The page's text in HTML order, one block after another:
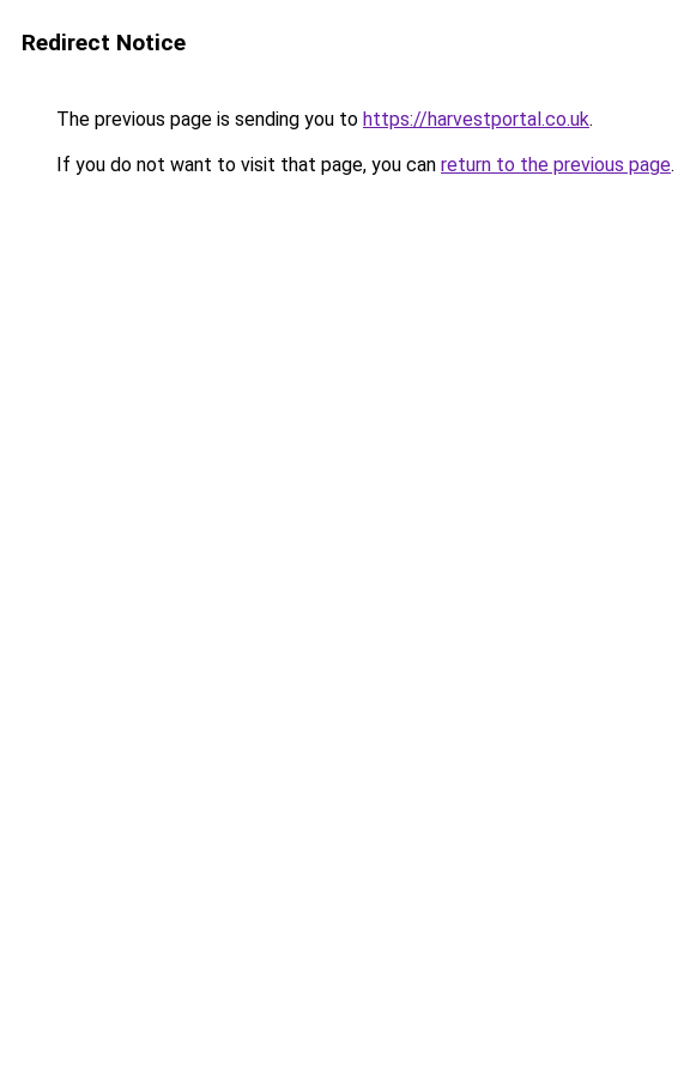
Redirect Notice
The previous page is sending you to https://harvestportal.co.uk.
If you do not want to visit that page, you can return to the previous page.